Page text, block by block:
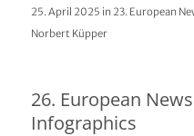
25. April 2025 in 23. European
Norbert Küpper
26. European
Infographics